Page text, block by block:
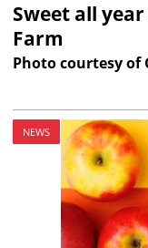
Sweet all
Farm
Photo courtesy of
NEWS